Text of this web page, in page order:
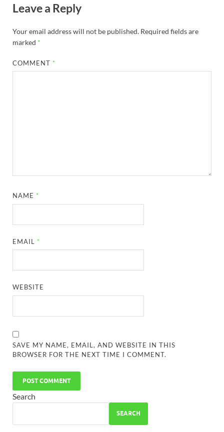
Leave a Reply
Your email address will not be published. Required fields are
marked *
COMMENT *
NAME *
EMAIL *
WEBSITE
SAVE MY NAME, EMAIL, AND WEBSITE IN THIS
BROWSER FOR THE NEXT TIME I COMMENT.
Search
SEARCH